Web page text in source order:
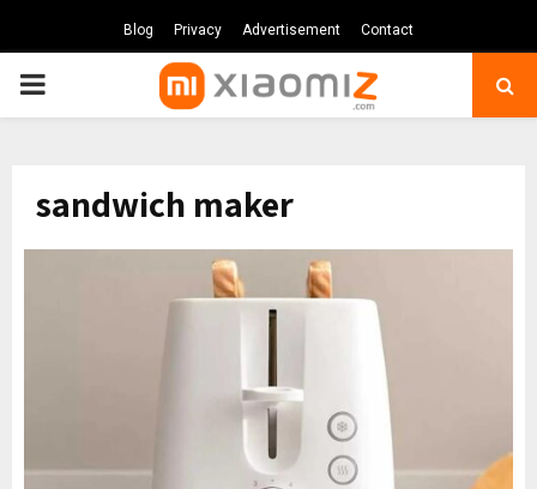
Blog Privacy Advertisement Contact
PRIMARY
sandwich maker